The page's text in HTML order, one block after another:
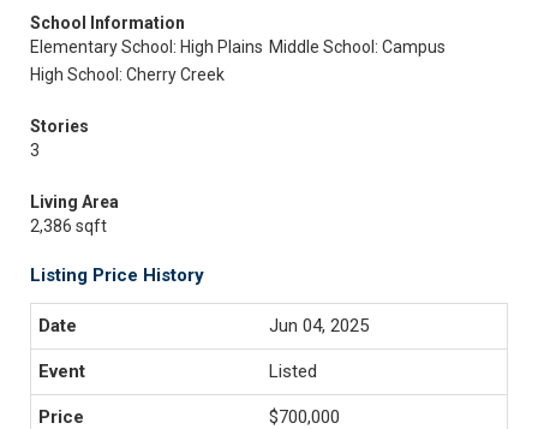
School Information
Elementary School: High Plains Middle School: Campus
High School: Cherry Creek
Stories
3
Living Area
2,386 sqft
Listing Price History
Jun 04, 2025
Listed
$700,000